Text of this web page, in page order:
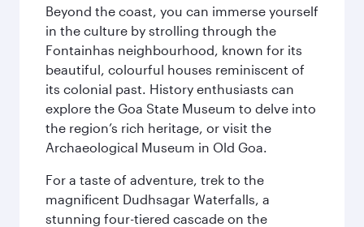
Beyond the coast, you can immerse yourself
in the culture by strolling through the
Fontainhas neighbourhood, known for its
beautiful, colourful houses reminiscent of
its colonial past. History enthusiasts can
explore the Goa State Museum to delve into
the region’s rich heritage, or visit the
Archaeological Museum in Old Goa.
For a taste of adventure, trek to the
magnificent Dudhsagar Waterfalls, a
stunning four-tiered cascade on the